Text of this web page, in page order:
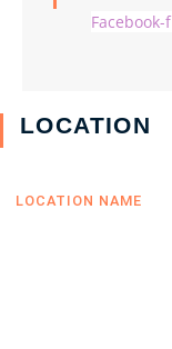
Facebook-f
LOCATION
LOCATION NAME